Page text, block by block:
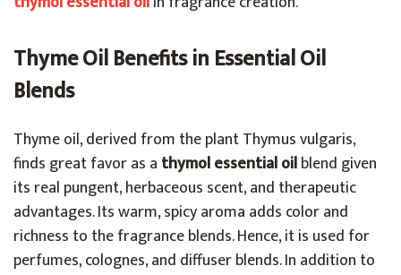
Thyme Oil Benefits in Essential Oil
Blends
Thyme oil, derived from the plant Thymus vulgaris,
finds great favor as a thymol essential oilblend given
its real pungent, herbaceous scent, and therapeutic
advantages. Its warm, spicy aroma adds color and
richness to the fragrance blends. Hence, it is used for
perfumes, colognes, and diffuser blends. In addition to